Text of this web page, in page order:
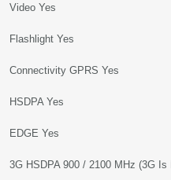
Video Yes
Flashlight Yes
Connectivity GPRS Yes
HSDPA Yes
EDGE Yes
3G HSDPA 900 / 2100 MHz (3G